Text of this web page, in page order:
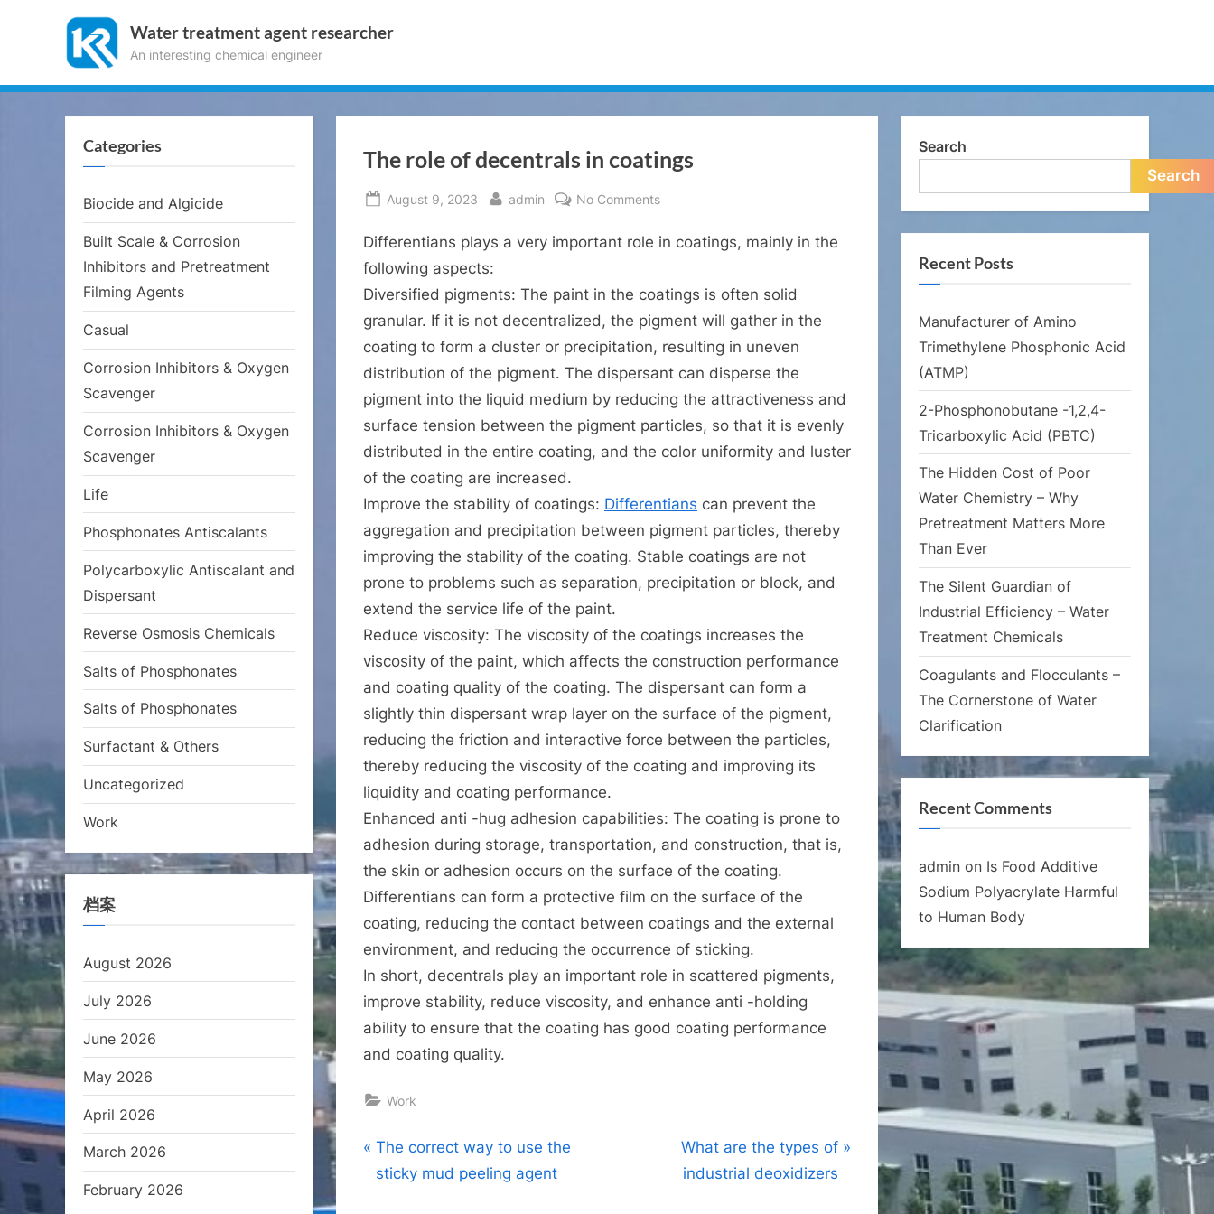
Water treatment agent researcher
An interesting chemical engineer
The role of decentrals in coatings
Posted
August 9, 2023 By
admin No Commentson
role
decentrals
Differentians plays a very important role in coatings, mainly in the
following aspects:
Diversified pigments: The paint in the coatings is often solid
granular. If it is not decentralized, the pigment will gather in the
coating to form a cluster or precipitation, resulting in uneven
distribution of the pigment. The dispersant can disperse the
pigment into the liquid medium by reducing the attractiveness and
surface tension between the pigment particles, so that it is evenly
distributed in the entire coating, and the color uniformity and luster
of the coating are increased.
Improve the stability of coatings: Differentians can prevent the
aggregation and precipitation between pigment particles, thereby
improving the stability of the coating. Stable coatings are not
prone to problems such as separation, precipitation or block, and
extend the service life of the paint.
Reduce viscosity: The viscosity of the coatings increases the
viscosity of the paint, which affects the construction performance
and coating quality of the coating. The dispersant can form a
slightly thin dispersant wrap layer on the surface of the pigment,
reducing the friction and interactive force between the particles,
thereby reducing the viscosity of the coating and improving its
liquidity and coating performance.
Enhanced anti -hug adhesion capabilities: The coating is prone to
adhesion during storage, transportation, and construction, that is,
the skin or adhesion occurs on the surface of the coating.
Differentians can form a protective film on the surface of the
coating, reducing the contact between coatings and the external
environment, and reducing the occurrence of sticking.
In short, decentrals play an important role in scattered pigments,
improve stability, reduce viscosity, and enhance anti -holding
ability to ensure that the coating has good coating performance
and coating quality.
Work
Post
P
r
The correct way to use the
sticky mud peeling agent
N
e
What are the types of
industrial deoxidizers
Categories
Biocide and Algicide
Built Scale & Corrosion
Inhibitors and Pretreatment
Filming Agents
Casual
Corrosion Inhibitors & Oxygen
Scavenger
Corrosion Inhibitors & Oxygen
Scavenger
Life
Phosphonates Antiscalants
Polycarboxylic Antiscalant and
Dispersant
Reverse Osmosis Chemicals
Salts of Phosphonates
Salts of Phosphonates
Surfactant & Others
Uncategorized
Work
档案
August 2026
July 2026
June 2026
May 2026
April 2026
March 2026
February 2026
Search
Search
Recent Posts
Manufacturer of Amino
Trimethylene Phosphonic Acid
(ATMP)
2-Phosphonobutane -1,2,4-
Tricarboxylic Acid (PBTC)
The Hidden Cost of Poor
Water Chemistry – Why
Pretreatment Matters More
Than Ever
The Silent Guardian of
Industrial Efficiency – Water
Treatment Chemicals
Coagulants and Flocculants –
The Cornerstone of Water
Clarification
Recent Comments
admin on Is Food Additive
Sodium Polyacrylate Harmful
to Human Body